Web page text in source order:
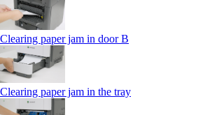
Clearing paper jam in door B
Clearing paper jam in the tray